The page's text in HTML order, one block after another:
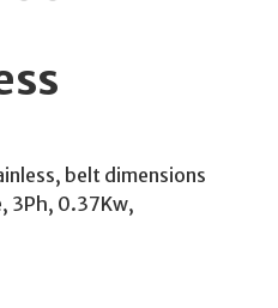
belt dimensions
3Ph, 0.37Kw,